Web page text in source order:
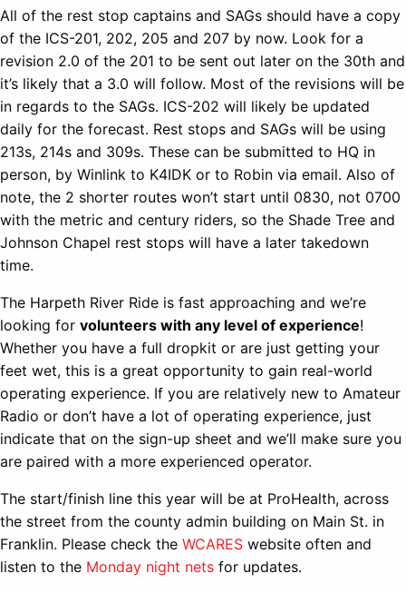
All of the rest stop captains and SAGs should have a copy
of the ICS-201, 202, 205 and 207 by now. Look for a
revision 2.0 of the 201 to be sent out later on the 30th and
it’s likely that a 3.0 will follow. Most of the revisions will be
in regards to the SAGs. ICS-202 will likely be updated
daily for the forecast. Rest stops and SAGs will be using
213s, 214s and 309s. These can be submitted to HQ in
person, by Winlink to K4IDK or to Robin via email. Also of
note, the 2 shorter routes won’t start until 0830, not 0700
with the metric and century riders, so the Shade Tree and
Johnson Chapel rest stops will have a later takedown
time.
The Harpeth River Ride is fast approaching and we’re
looking for volunteers with any level of experience!
Whether you have a full dropkit or are just getting your
feet wet, this is a great opportunity to gain real-world
operating experience. If you are relatively new to Amateur
Radio or don’t have a lot of operating experience, just
indicate that on the sign-up sheet and we’ll make sure you
are paired with a more experienced operator.
The start/finish line this year will be at ProHealth, across
the street from the county admin building on Main St. in
Franklin. Please check the WCARES website often and
listen to the Monday night nets for updates.